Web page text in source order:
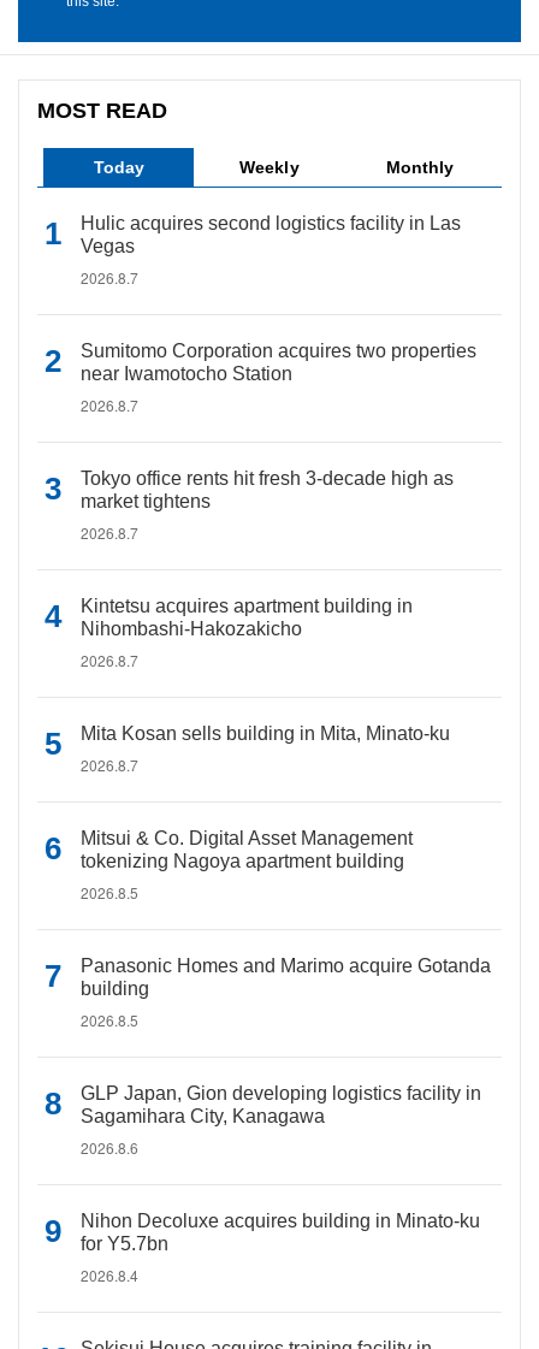
MOST READ
Today Weekly Monthly
Hulic acquires second logistics facility in Las
Vegas
2026.8.7
Sumitomo Corporation acquires two properties
near Iwamotocho Station
2026.8.7
Tokyo office rents hit fresh 3-decade high as
market tightens
2026.8.7
Kintetsu acquires apartment building in
Nihombashi-Hakozakicho
2026.8.7
Mita Kosan sells building in Mita, Minato-ku
2026.8.7
Mitsui & Co. Digital Asset Management
tokenizing Nagoya apartment building
2026.8.5
Panasonic Homes and Marimo acquire Gotanda
building
2026.8.5
GLP Japan, Gion developing logistics facility in
Sagamihara City, Kanagawa
2026.8.6
Nihon Decoluxe acquires building in Minato-ku
for Y5.7bn
2026.8.4